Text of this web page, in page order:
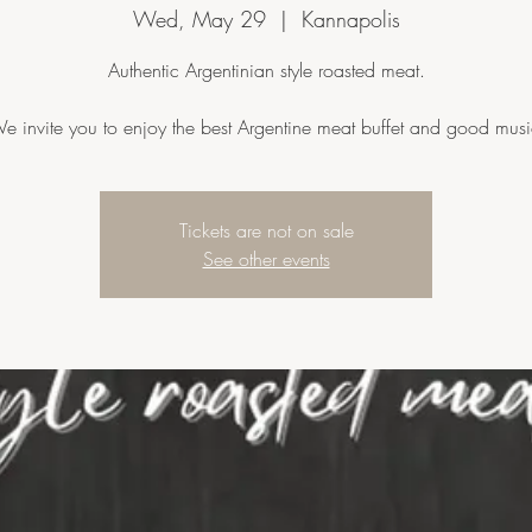
Wed, May 29
  |
Kannapolis
Authentic Argentinian style roasted meat.
invite you to enjoy the best Argentine meat buffet and good
Tickets are not on sale
See other events